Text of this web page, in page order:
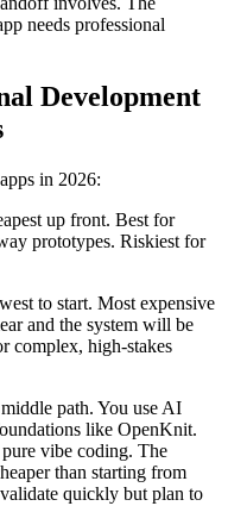
needs professional
Development
in 2026:
up front. Best for
prototypes. Riskiest for
to start. Most expensive
and the system will be
complex, high-stakes
path. You use AI
like OpenKnit.
vibe coding. The
than starting from
quickly but plan to